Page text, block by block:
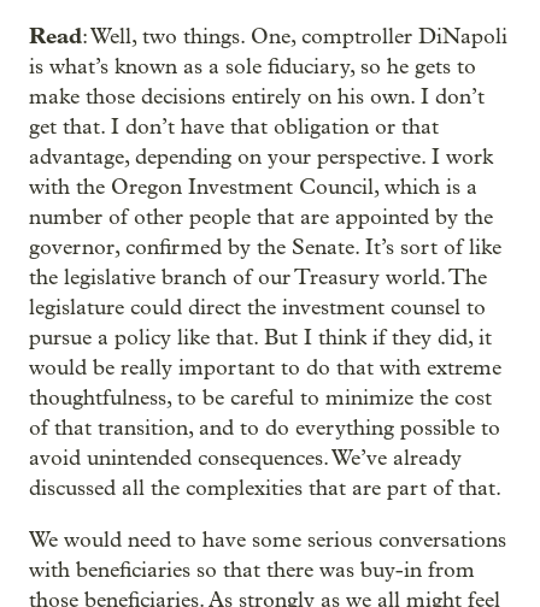
Read: Well, two things. One, comptroller DiNapoli
is what’s known as a sole fiduciary, so he gets to
make those decisions entirely on his own. I don’t
get that. I don’t have that obligation or that
advantage, depending on your perspective. I work
with the Oregon Investment Council, which is a
number of other people that are appointed by the
governor, confirmed by the Senate. It’s sort of like
the legislative branch of our Treasury world. The
legislature could direct the investment counsel to
pursue a policy like that. But I think if they did, it
would be really important to do that with extreme
thoughtfulness, to be careful to minimize the cost
of that transition, and to do everything possible to
avoid unintended consequences. We’ve already
discussed all the complexities that are part of that.
We would need to have some serious conversations
with beneficiaries so that there was buy-in from
those beneficiaries. As strongly as we all might feel